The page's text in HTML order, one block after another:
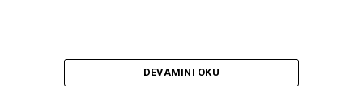
artırıp akış oranlarını azaltan ilave bileziğe ihtiyaç
duyulmadan ince çeperli boruların güvenli kurulumunu
DEVAMINI OKU